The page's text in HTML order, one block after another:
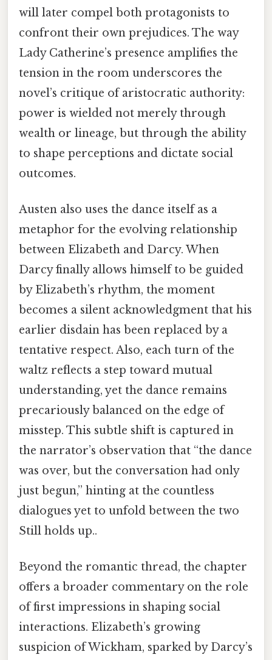
will later compel both protagonists to
confront their own prejudices. The way
Lady Catherine’s presence amplifies the
tension in the room underscores the
novel’s critique of aristocratic authority:
power is wielded not merely through
wealth or lineage, but through the ability
to shape perceptions and dictate social
outcomes.
Austen also uses the dance itself as a
metaphor for the evolving relationship
between Elizabeth and Darcy. When
Darcy finally allows himself to be guided
by Elizabeth’s rhythm, the moment
becomes a silent acknowledgment that his
earlier disdain has been replaced by a
tentative respect. Also, each turn of the
waltz reflects a step toward mutual
understanding, yet the dance remains
precariously balanced on the edge of
misstep. This subtle shift is captured in
the narrator’s observation that “the dance
was over, but the conversation had only
just begun,” hinting at the countless
dialogues yet to unfold between the two
Still holds up..
Beyond the romantic thread, the chapter
offers a broader commentary on the role
of first impressions in shaping social
interactions. Elizabeth’s growing
suspicion of Wickham, sparked by Darcy’s